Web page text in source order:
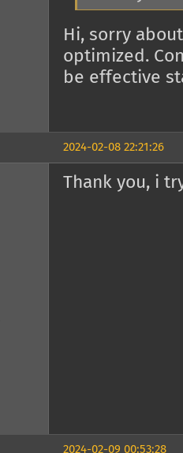
Hi, sorry
optimized.
be effective
2024-02-08 22:21:26
Thank you, i
2024-02-09 00:53:28